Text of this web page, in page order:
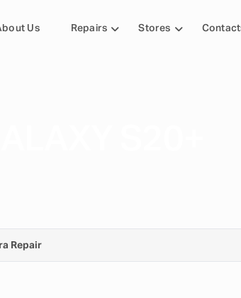
Us Repairs Stores
Repair